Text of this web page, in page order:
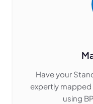
Have your
expertly
using